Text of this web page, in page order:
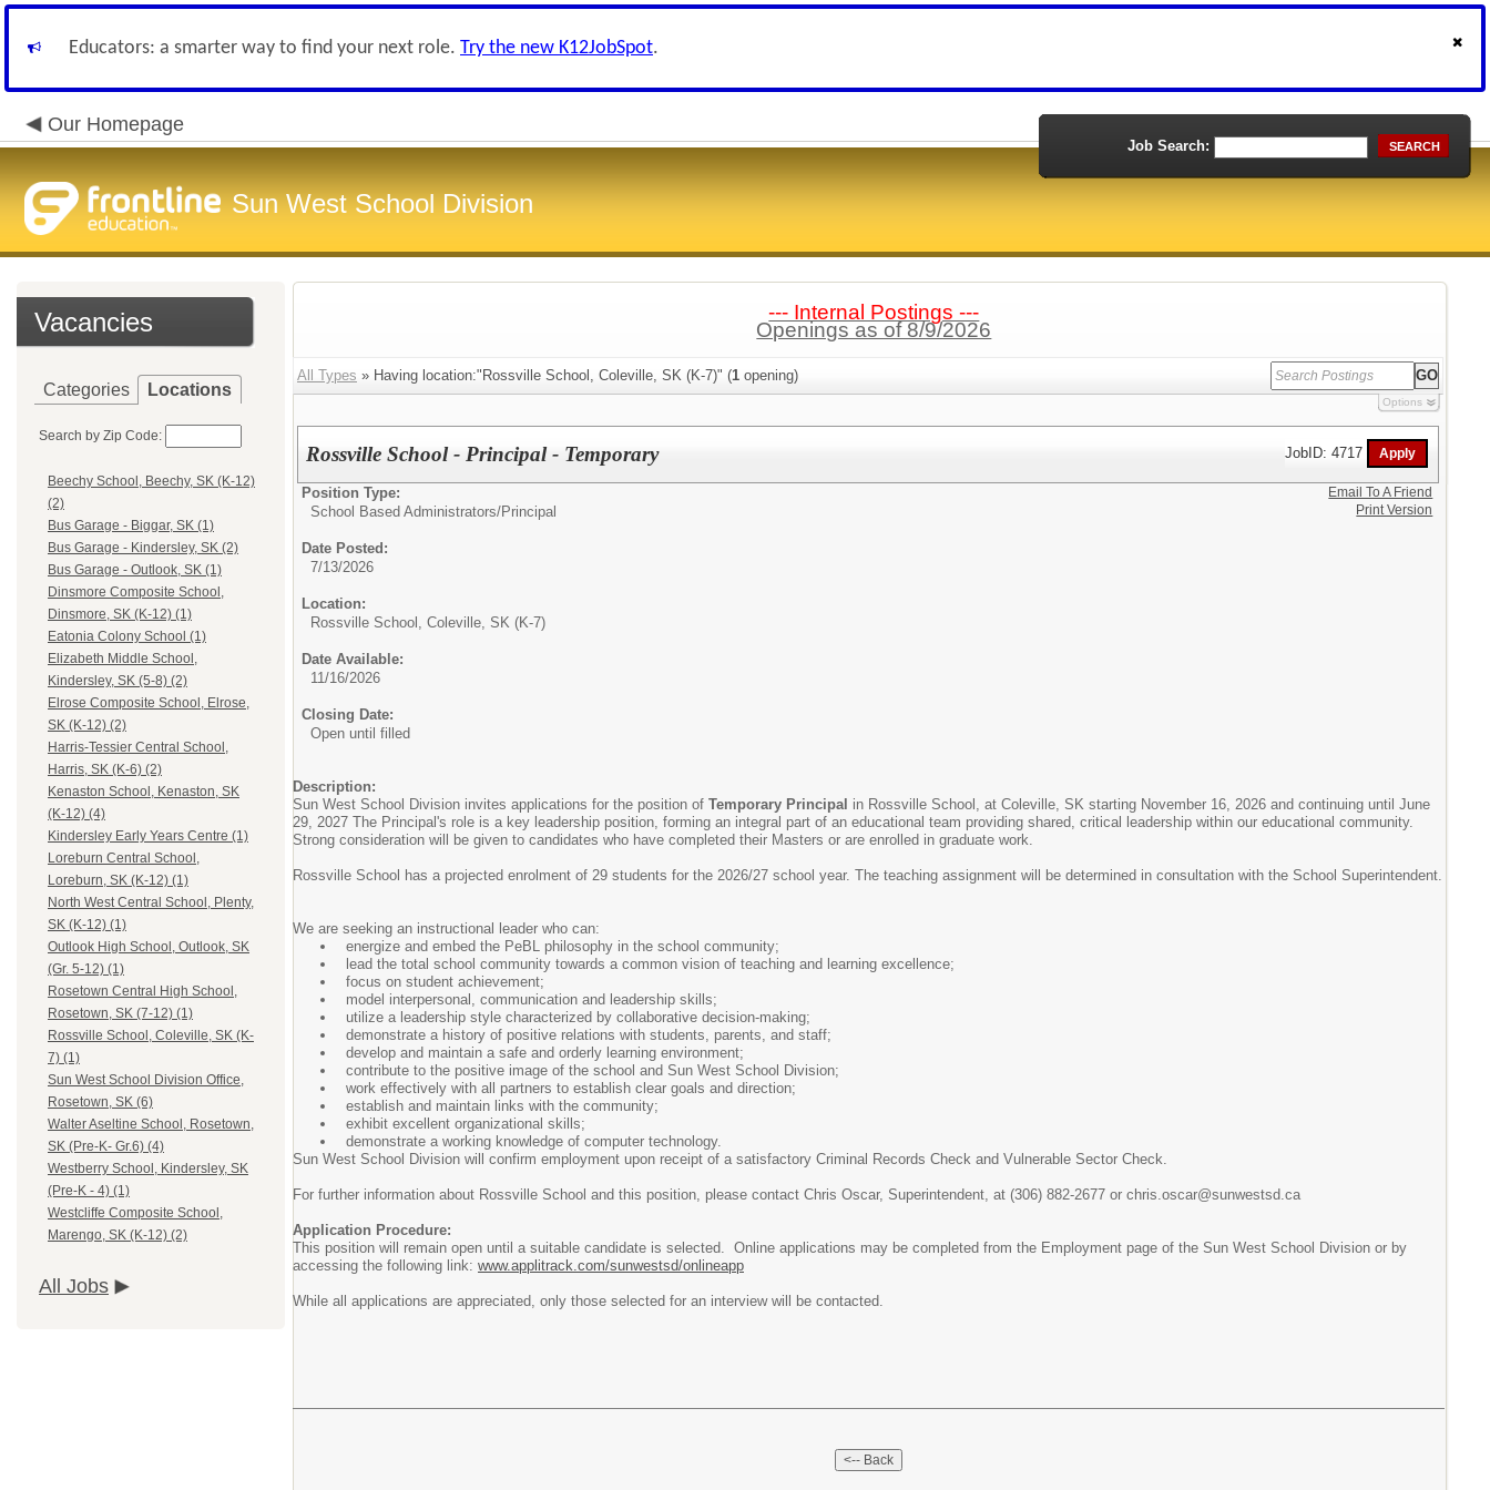
Educators: a smarter way to find your next role. Try the new K12JobSpot.
Our Homepage
Sun West School Division
Job Search: SEARCH
Vacancies
Categories Locations
Search by Zip Code:
Beechy School, Beechy, SK (K-12)
(2)
Bus Garage - Biggar, SK (1)
Bus Garage - Kindersley, SK (2)
Bus Garage - Outlook, SK (1)
Dinsmore Composite School,
Dinsmore, SK (K-12) (1)
Eatonia Colony School (1)
Elizabeth Middle School,
Kindersley, SK (5-8) (2)
Elrose Composite School, Elrose,
SK (K-12) (2)
Harris-Tessier Central School,
Harris, SK (K-6) (2)
Kenaston School, Kenaston, SK
(K-12) (4)
Kindersley Early Years Centre (1)
Loreburn Central School,
Loreburn, SK (K-12) (1)
North West Central School, Plenty,
SK (K-12) (1)
Outlook High School, Outlook, SK
(Gr. 5-12) (1)
Rosetown Central High School,
Rosetown, SK (7-12) (1)
Rossville School, Coleville, SK (K-
7) (1)
Sun West School Division Office,
Rosetown, SK (6)
Walter Aseltine School, Rosetown,
SK (Pre-K- Gr.6) (4)
Westberry School, Kindersley, SK
(Pre-K - 4) (1)
Westcliffe Composite School,
Marengo, SK (K-12) (2)
All Jobs
--- Internal Postings ---
Openings as of 8/9/2026
All Types » Having location:"Rossville School, Coleville, SK (K-7)" (1 opening)
Options
Rossville School - Principal - Temporary JobID: 4717
Position Type:
School Based Administrators/Principal
Date Posted:
7/13/2026
Location:
Rossville School, Coleville, SK (K-7)
Date Available:
11/16/2026
Closing Date:
Open until filled
Description:
Sun West School Division invites applications for the position of Temporary Principal in Rossville School, at Coleville, SK starting November 16, 2026 and continuing until June
29, 2027 The Principal's role is a key leadership position, forming an integral part of an educational team providing shared, critical leadership within our educational community.
Strong consideration will be given to candidates who have completed their Masters or are enrolled in graduate work.
Rossville School has a projected enrolment of 29 students for the 2026/27 school year. The teaching assignment will be determined in consultation with the School Superintendent.
We are seeking an instructional leader who can:
energize and embed the PeBL philosophy in the school community;
lead the total school community towards a common vision of teaching and learning excellence;
focus on student achievement;
model interpersonal, communication and leadership skills;
utilize a leadership style characterized by collaborative decision-making;
demonstrate a history of positive relations with students, parents, and staff;
develop and maintain a safe and orderly learning environment;
contribute to the positive image of the school and Sun West School Division;
work effectively with all partners to establish clear goals and direction;
establish and maintain links with the community;
exhibit excellent organizational skills;
demonstrate a working knowledge of computer technology.
Sun West School Division will confirm employment upon receipt of a satisfactory Criminal Records Check and Vulnerable Sector Check.
For further information about Rossville School and this position, please contact Chris Oscar, Superintendent, at (306) 882-2677 or chris.oscar@sunwestsd.ca
Application Procedure:
This position will remain open until a suitable candidate is selected. Online applications may be completed from the Employment page of the Sun West School Division or by
accessing the following link: www.applitrack.com/sunwestsd/onlineapp
While all applications are appreciated, only those selected for an interview will be contacted.
Email To A Friend
Print Version